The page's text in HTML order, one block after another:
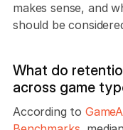
makes sense, and
should be
What do
across game
According to